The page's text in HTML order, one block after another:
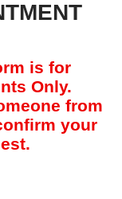
is for
Only.
from
your